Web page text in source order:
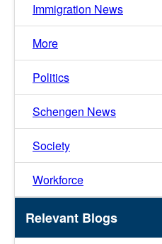
Immigration News
More
Politics
Schengen News
Society
Workforce
Relevant Blogs